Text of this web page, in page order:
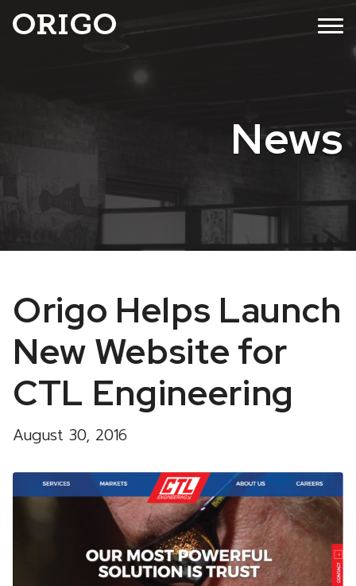
Skip
MENU
News
Origo Helps Launch
New Website for
CTL Engineering
August 30, 2016